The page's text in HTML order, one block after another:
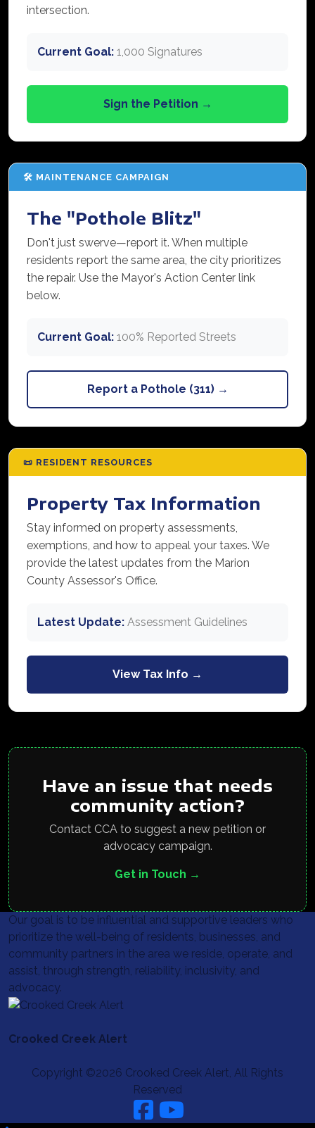
intersection.
Current Goal: 1,000 Signatures
Sign the Petition →
🛠️ MAINTENANCE CAMPAIGN
The "Pothole Blitz"
Don't just swerve—report it. When multiple
residents report the same area, the city prioritizes
the repair. Use the Mayor's Action Center link
below.
Current Goal: 100% Reported Streets
Report a Pothole (311) →
📜 RESIDENT RESOURCES
Property Tax Information
Stay informed on property assessments,
exemptions, and how to appeal your taxes. We
provide the latest updates from the Marion
County Assessor's Office.
Latest Update: Assessment Guidelines
View Tax Info →
Have an issue that needs
community action?
Contact CCA to suggest a new petition or
advocacy campaign.
Get in Touch →
Our goal is to be influential and supportive leaders who
prioritize the well-being of residents, businesses, and
community partners in the area we reside, operate, and
assist, through strength, reliability, inclusivity, and
advocacy.
Crooked Creek Alert
Copyright ©2026 Crooked Creek Alert, All Rights
Reserved